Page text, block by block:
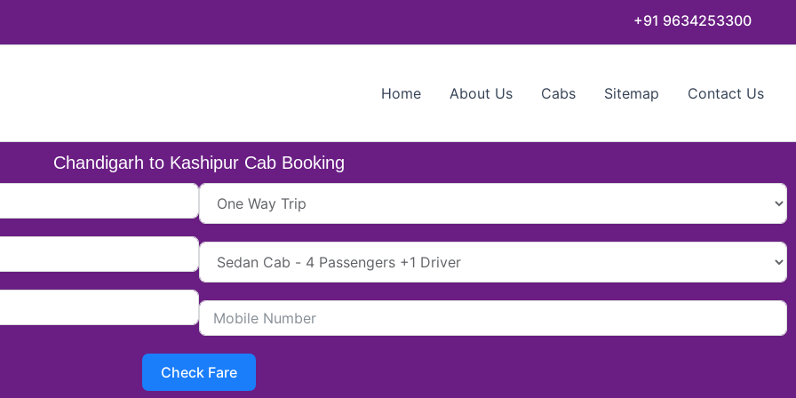
+91 9634253300
Home About Us Cabs Sitemap Contact Us
Chandigarh to Kashipur Cab Booking
Check Fare